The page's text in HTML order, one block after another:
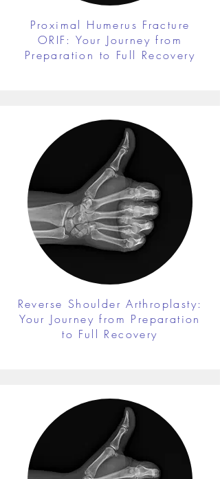
Proximal Humerus Fracture
ORIF: Your Journey from
Preparation to Full Recovery
Reverse Shoulder Arthroplasty:
Your Journey from Preparation
to Full Recovery